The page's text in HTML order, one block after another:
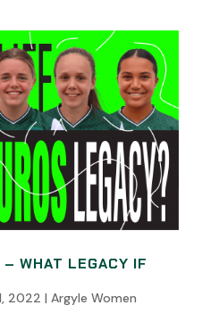
WHAT LEGACY IF
2022 | Argyle Women